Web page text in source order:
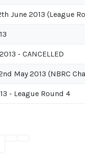
June 2013 (League
- CANCELLED
May 2013 (NBRC
- League Round 4